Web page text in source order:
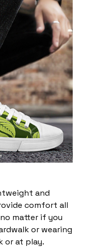
and
comfort all
matter if you
or wearing
or at play.